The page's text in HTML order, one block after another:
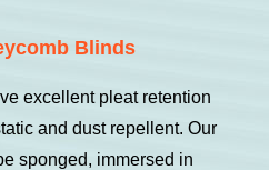
Blinds
excellent pleat retention
and dust repellent. Our
sponged, immersed in